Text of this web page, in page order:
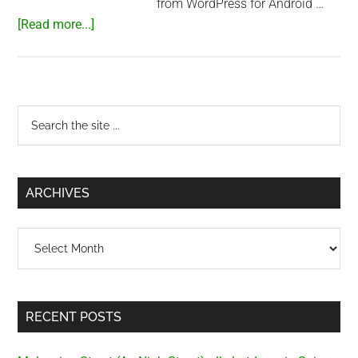
from WordPress for Android …
[Read more...]
Primary
Sidebar
...
ARCHIVES
RECENT POSTS